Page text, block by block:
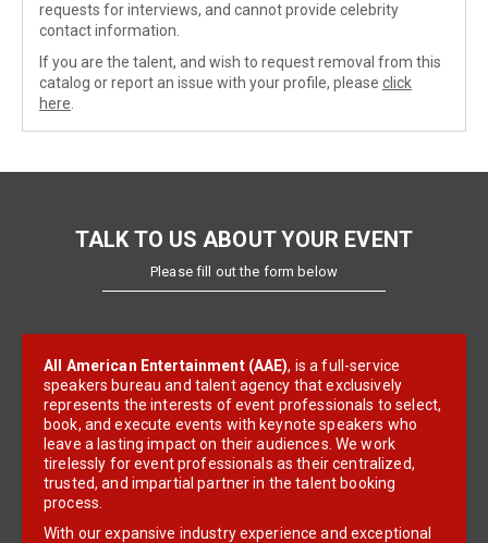
requests for interviews, and cannot provide celebrity
contact information.
If you are the talent, and wish to request removal from this
catalog or report an issue with your profile, please click
here
TALK TO US ABOUT YOUR EVENT
Please fill out the form below
All American Entertainment (AAE), is a full-service
speakers bureau and talent agency that exclusively
represents the interests of event professionals to select,
book, and execute events with keynote speakers who
leave a lasting impact on their audiences. We work
tirelessly for event professionals as their centralized,
trusted, and impartial partner in the talent booking
process.
With our expansive industry experience and exceptional